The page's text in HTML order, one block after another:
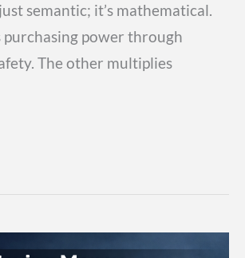
semantic; it’s mathematical.
purchasing power through
The other multiplies